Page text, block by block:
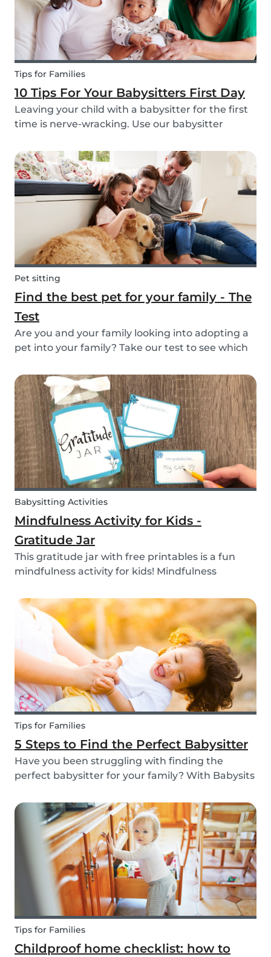
Tips for Families
10 Tips For Your Babysitters First Day
Leaving your child with a babysitter for the first
time is nerve-wracking. Use our babysitter
babysitting tips for a smooth first day.
Pet sitting
Find the best pet for your family - The
Test
Are you and your family looking into adopting a
pet into your family? Take our test to see which
Babysitting Activities
Mindfulness Activity for Kids -
Gratitude Jar
This gratitude jar with free printables is a fun
mindfulness activity for kids! Mindfulness
manage their emotions, thoughts and
behaviors.
Tips for Families
5 Steps to Find the Perfect Babysitter
Have you been struggling with finding the
perfect babysitter for your family? With Babysits
going through a complicated agency process.
You can easily screen candidates based on your
needs...
Tips for Families
Childproof home checklist: how to